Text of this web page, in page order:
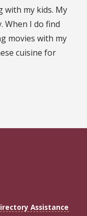
with my kids. My
When I do find
movies with my
cuisine for
Assistance